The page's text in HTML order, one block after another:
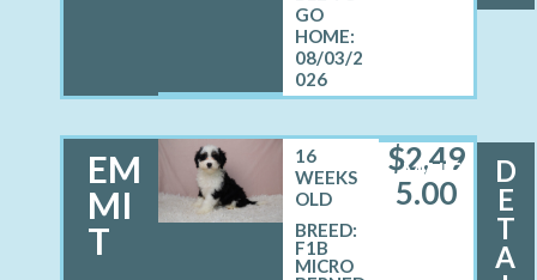
08/03/2
026
EM
MI
T
MALE
16
WEEKS
OLD
BREED:
F1B
MICRO
$2,49
5.00
D
E
T
A